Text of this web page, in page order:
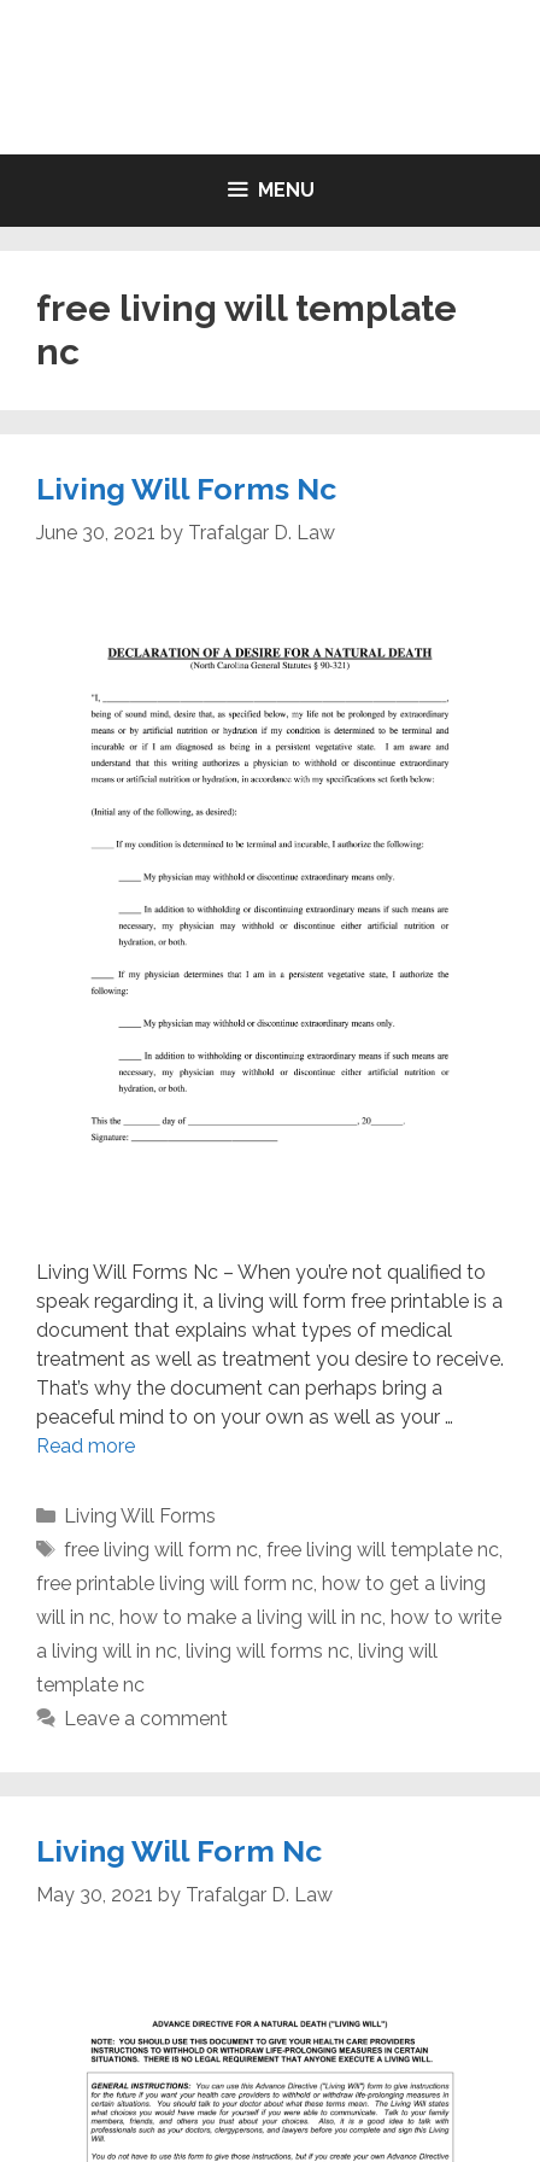
MENU
free living will template
nc
Living Will Forms Nc
June 30, 2021 by Trafalgar D. Law
Living Will Forms Nc – When you’re not qualified to
speak regarding it, a living will form free printable is a
document that explains what types of medical
treatment as well as treatment you desire to receive.
That’s why the document can perhaps bring a
peaceful mind to on your own as well as your …
Read more
Categories
Living Will Forms
Tags
free living will form nc, free living will template nc,
free printable living will form nc, how to get a living
will in nc, how to make a living will in nc, how to write
a living will in nc, living will forms nc, living will
template nc
Leave a comment
Living Will Form Nc
May 30, 2021 by Trafalgar D. Law